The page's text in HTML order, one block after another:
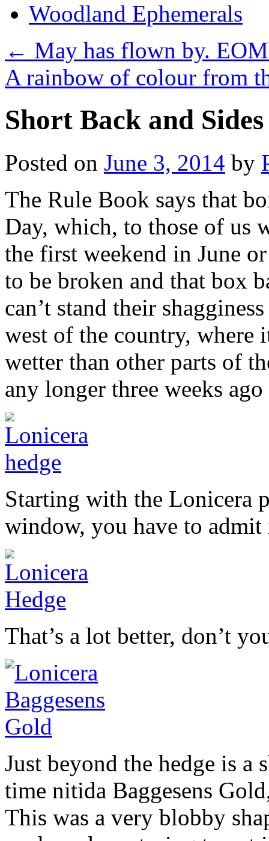
Woodland Ephemerals
← May has flown by.
A rainbow of colour from
Short Back and
Posted on June 3, 2014 by
The Rule Book says that
Day, which, to those of us
the first weekend in June
to be broken and that box
can’t stand their
west of the country, where
wetter than other parts of
any longer three weeks
Starting with the Lonicera
window, you have to
That’s a lot better, don’t
Just beyond the hedge is a
time nitida Baggesens
This was a very blobby